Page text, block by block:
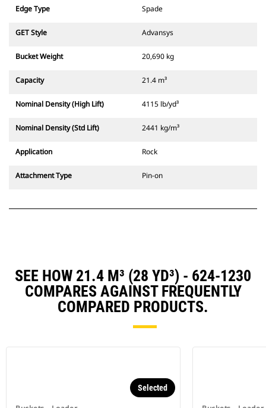
Edge Type Spade
GET Style Advansys
Bucket Weight 20,690 kg
Capacity 21.4 m³
Nominal Density (High Lift) 4115 lb/yd³
Nominal Density (Std Lift) 2441 kg/m³
Application Rock
Attachment Type Pin-on
SEE HOW 21.4 M³ (28 YD³) - 624-1230
COMPARES AGAINST FREQUENTLY
COMPARED PRODUCTS.
Selected